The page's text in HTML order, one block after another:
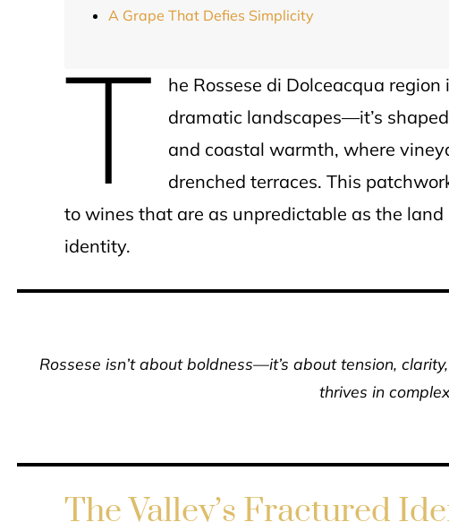
A Grape That Defies Simplicity
T
he Rossese di Dolceacqua
dramatic landscapes—it’s
and coastal warmth, where
drenched terraces. This
to wines that are as unpredictable as the
identity.
Rossese isn’t about boldness—it’s about tension,
thrives in
The Valley’s Fractured